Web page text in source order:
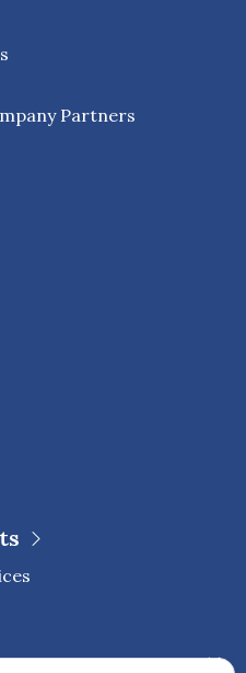
Partners